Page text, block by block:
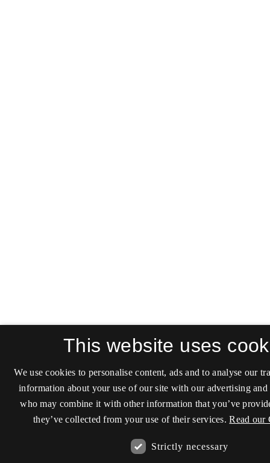
This website uses
We use cookies to personalise content, ads and to analyse our
information about your use of our site with our advertising and
who may combine it with other information that you’ve
they’ve collected from your use of their services. Read our
Strictly necessary